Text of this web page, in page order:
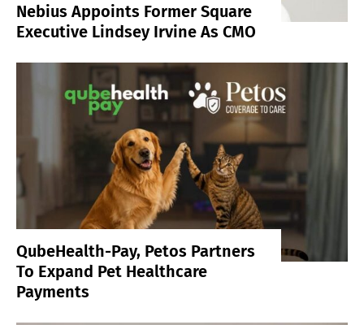
Nebius Appoints Former Square
Executive Lindsey Irvine As CMO
QubeHealth-Pay, Petos Partners
To Expand Pet Healthcare
Payments